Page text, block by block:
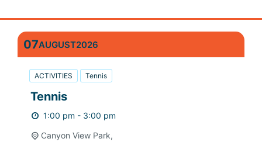
07AUGUST2026
ACTIVITIES Tennis
Tennis
1:00 pm - 3:00 pm
Canyon View Park,